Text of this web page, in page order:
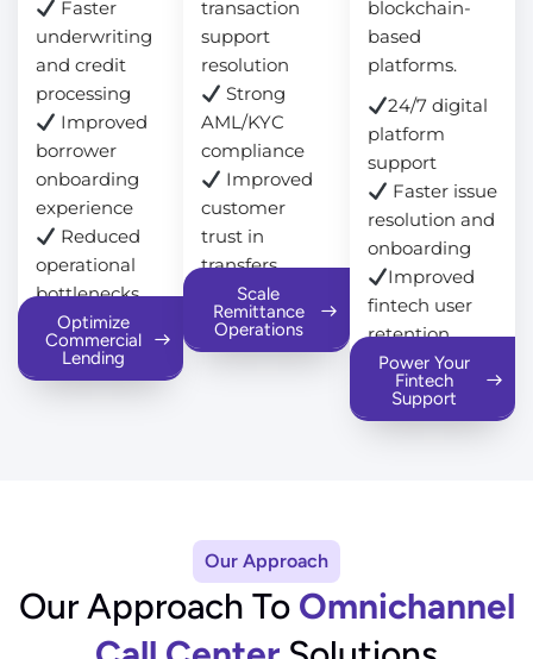
Faster
underwriting
and credit
processing
Improved
borrower
onboarding
experience
Reduced
operational
bottlenecks
Optimize
Commercial
Lending
transaction
support
resolution
Strong
AML/KYC
compliance
Improved
customer
trust in
transfers
Scale
Remittance
Operations
blockchain-
based
platforms.
24/7 digital
platform
support
Faster issue
resolution and
onboarding
Improved
fintech user
retention
Power Your
Fintech
Support
Our Approach
Our Approach To Omnichannel